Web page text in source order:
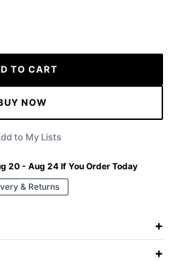
TO CART
NOW
to My Lists
20 - Aug 24If You Order Today
& Returns
+
+